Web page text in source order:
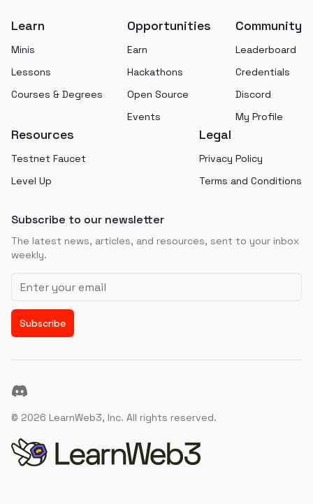
Learn
Minis
Lessons
Courses & Degrees
Opportunities
Earn
Hackathons
Open Source
Events
Community
Leaderboard
Credentials
Discord
My Profile
Resources
Testnet Faucet
Level Up
Legal
Privacy Policy
Terms and Conditions
Subscribe to our newsletter
The latest news, articles, and resources, sent to your inbox
weekly.
Email address
Subscribe
Discord
© 2026 LearnWeb3, Inc. All rights reserved.